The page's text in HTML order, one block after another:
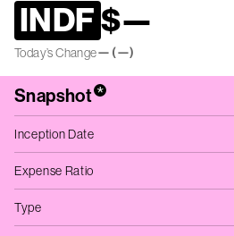
INDF$—
Today’s Change— (—)
Snapshot*
Inception Date
Expense Ratio
Type